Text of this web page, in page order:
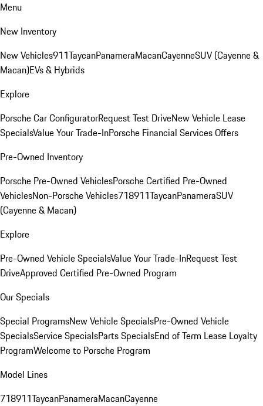
Menu
New Inventory
New Vehicles911TaycanPanameraMacanCayenneSUV (Cayenne &
Macan)EVs & Hybrids
Explore
Porsche Car ConfiguratorRequest Test DriveNew Vehicle Lease
SpecialsValue Your Trade-InPorsche Financial Services Offers
Pre-Owned Inventory
Porsche Pre-Owned VehiclesPorsche Certified Pre-Owned
VehiclesNon-Porsche Vehicles718911TaycanPanameraSUV
(Cayenne & Macan)
Explore
Pre-Owned Vehicle SpecialsValue Your Trade-InRequest Test
DriveApproved Certified Pre-Owned Program
Our Specials
Special ProgramsNew Vehicle SpecialsPre-Owned Vehicle
SpecialsService SpecialsParts SpecialsEnd of Term Lease Loyalty
ProgramWelcome to Porsche Program
Model Lines
718911TaycanPanameraMacanCayenne